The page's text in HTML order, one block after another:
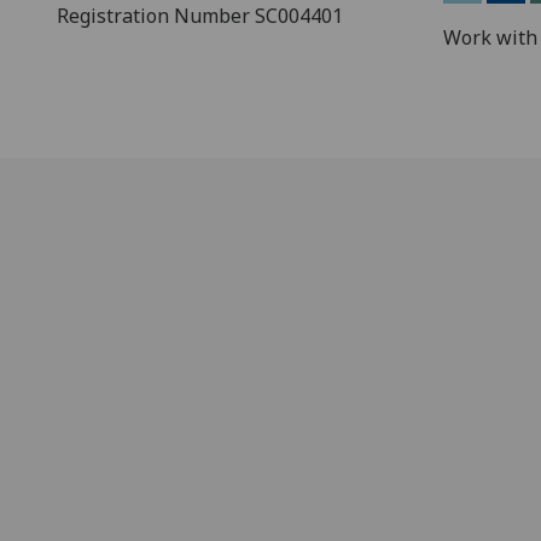
Registration Number SC004401
Work with